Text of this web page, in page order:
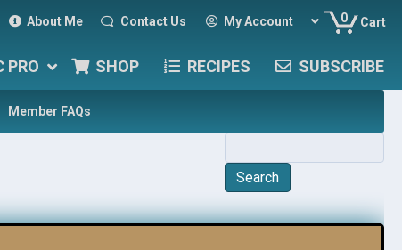
About Me Contact Us My Account 0 Cart
PRO SHOP RECIPES SUBSCRIBE
Member FAQs